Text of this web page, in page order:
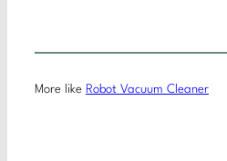
More like Robot Vacuum Cleaner